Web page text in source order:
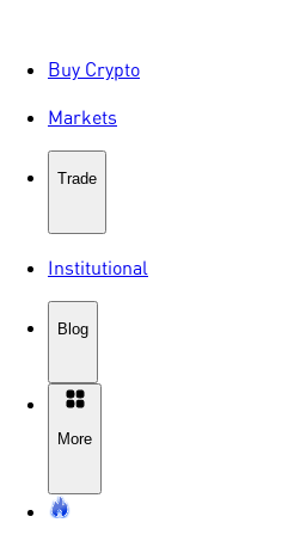
Buy Crypto
Markets
Trade
Institutional
Blog
More